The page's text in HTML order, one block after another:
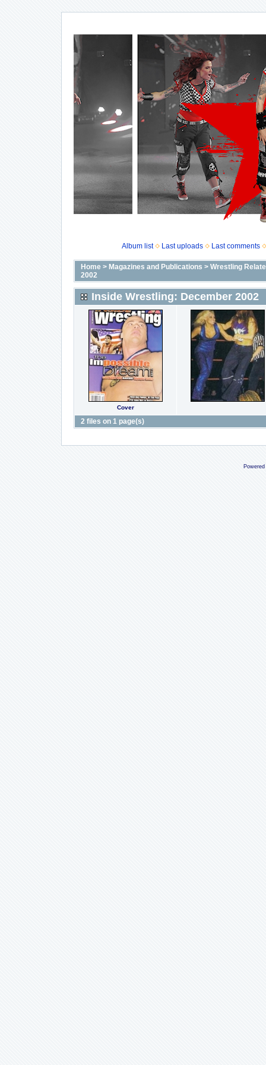
Album list Last uploads Last comments
Home> Magazines and Publications > Wrestling
2002
Inside Wrestling: December 2002
Cover
2 files on 1 page(s)